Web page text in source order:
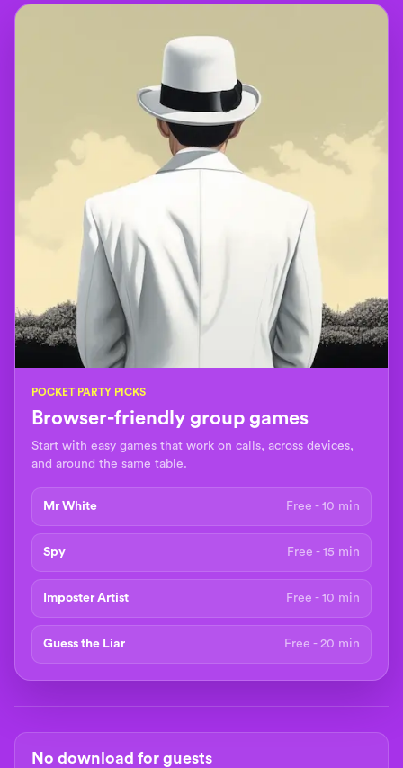
POCKET PARTY PICKS
Browser-friendly group games
Start with easy games that work on calls, across devices,
and around the same table.
Mr White Free - 10 min
Spy Free - 15 min
Imposter Artist Free - 10 min
Guess the Liar Free - 20 min
No download for guests